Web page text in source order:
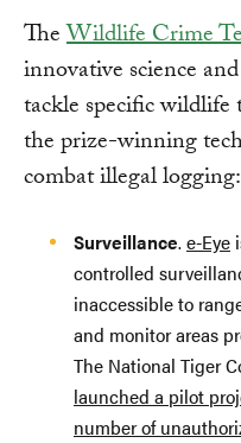
TheWildlife Crime
innovative science
tackle specific wildlife
the prize-winning
combat illegal logging:
Surveillance.e-Eye
controlled
inaccessible to
and monitor areas
The National Tiger
launched a pilot
number of